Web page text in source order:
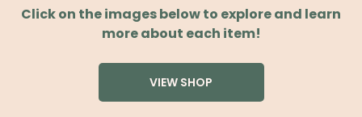
Click on the images below to explore and learn
more about each item!
VIEW SHOP